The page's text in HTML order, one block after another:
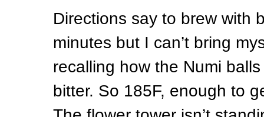
Directions say to brew with
minutes but I can’t bring
recalling how the Numi
bitter. So 185F, enough to